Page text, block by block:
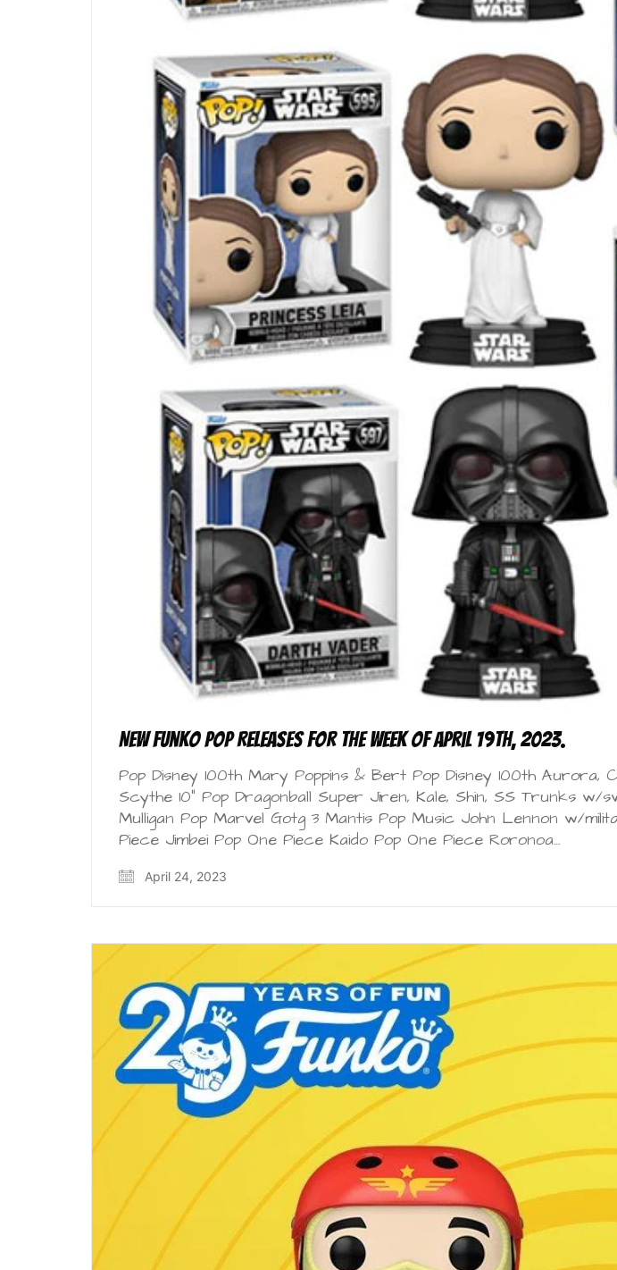
New Funko Pop Releases for the Week of April 19th, 2023.
Pop Disney 100th Mary Poppins & Bert Pop Disney 100th Aurora,
Scythe 10” Pop Dragonball Super Jiren, Kale, Shin, SS Trunks
Mulligan Pop Marvel Gotg 3 Mantis Pop Music John Lennon w/
Piece Jimbei Pop One Piece Kaido Pop One Piece Roronoa…
April 24, 2023